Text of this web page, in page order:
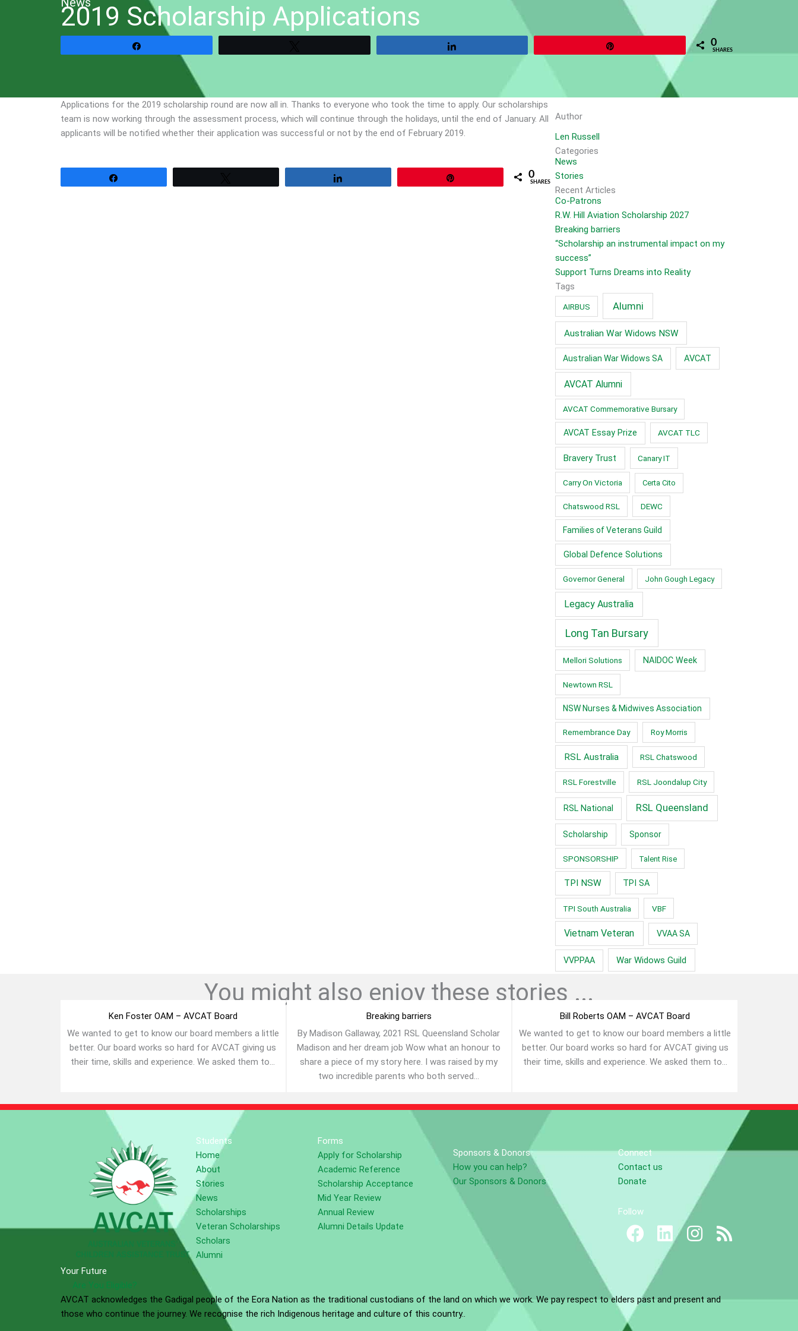
2019 Scholarship Applications
0
SHARES
Applications for the 2019 scholarship round are now all in. Thanks to everyone who took the time to apply. Our scholarships
team is now working through the assessment process, which will continue through the holidays, until the end of January. All
applicants will be notified whether their application was successful or not by the end of February 2019.
0
SHARES
Author
Len Russell
Categories
News
Stories
Recent Articles
Co-Patrons
R.W. Hill Aviation Scholarship 2027
Breaking barriers
“Scholarship an instrumental impact on my
success”
Support Turns Dreams into Reality
Tags
AIRBUS Alumni
Australian War Widows NSW
Australian War Widows SA AVCAT
AVCAT Alumni
AVCAT Commemorative Bursary
AVCAT Essay Prize AVCAT TLC
Bravery Trust Canary IT
Carry On Victoria Certa Cito
Chatswood RSL DEWC
Families of Veterans Guild
Global Defence Solutions
Governor General John Gough Legacy
Legacy Australia
Long Tan Bursary
Mellori Solutions NAIDOC Week
Newtown RSL
NSW Nurses & Midwives Association
Remembrance Day Roy Morris
RSL Australia RSL Chatswood
RSL Forestville RSL Joondalup City
RSL National RSL Queensland
Scholarship Sponsor
SPONSORSHIP Talent Rise
TPI NSW TPI SA
TPI South Australia VBF
Vietnam Veteran VVAA SA
VVPPAA War Widows Guild
You might also enjoy these stories ...
Ken Foster OAM – AVCAT Board
We wanted to get to know our board members a little
better. Our board works so hard for AVCAT giving us
their time, skills and experience. We asked them to...
Breaking barriers
By Madison Gallaway, 2021 RSL Queensland Scholar
Madison and her dream job Wow what an honour to
share a piece of my story here. I was raised by my
two incredible parents who both served...
Bill Roberts OAM – AVCAT Board
We wanted to get to know our board members a little
better. Our board works so hard for AVCAT giving us
their time, skills and experience. We asked them to...
Your Future
Are You Eligible?
Students
Home
About
Stories
News
Scholarships
Veteran Scholarships
Scholars
Alumni
Forms
Apply for Scholarship
Academic Reference
Scholarship Acceptance
Mid Year Review
Annual Review
Alumni Details Update
Sponsors & Donors
How you can help?
Our Sponsors & Donors
Connect
Contact us
Donate
Follow
AVCAT acknowledges the Gadigal people of the Eora Nation as the traditional custodians of the land on which we work. We pay respect to elders past and present and
those who continue the journey. We recognise the rich Indigenous heritage and culture of this country..